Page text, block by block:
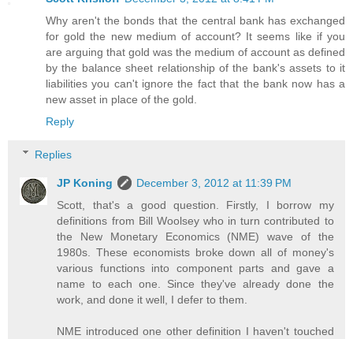
Why aren't the bonds that the central bank has exchanged
for gold the new medium of account? It seems like if you
are arguing that gold was the medium of account as defined
by the balance sheet relationship of the bank's assets to it
liabilities you can't ignore the fact that the bank now has a
new asset in place of the gold.
Reply
Replies
JP Koning
December 3, 2012 at 11:39 PM
Scott, that's a good question. Firstly, I borrow my
definitions from Bill Woolsey who in turn contributed to
the New Monetary Economics (NME) wave of the
1980s. These economists broke down all of money's
various functions into component parts and gave a
name to each one. Since they've already done the
work, and done it well, I defer to them.
NME introduced one other definition I haven't touched